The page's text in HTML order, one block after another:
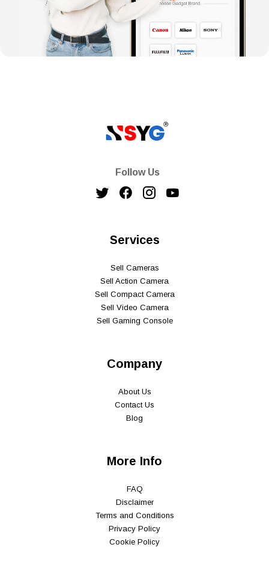
Follow Us
Services
Sell Cameras
Sell Action Camera
Sell Compact Camera
Sell Video Camera
Sell Gaming Console
Company
About Us
Contact Us
Blog
More Info
FAQ
Disclaimer
Terms and Conditions
Privacy Policy
Cookie Policy